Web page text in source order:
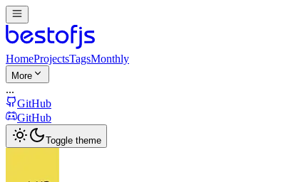
HomeProjectsTagsMonthly
More
...
GitHub
GitHub
Toggle theme